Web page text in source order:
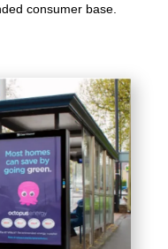
consumer base.